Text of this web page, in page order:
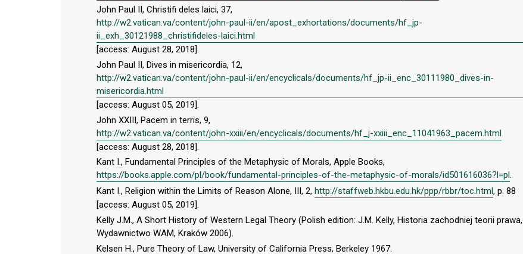
John Paul II, Christifi deles laici, 37,
http://w2.vatican.va/content/john-paul-ii/en/apost_exhortations/documents/hf_jp-
ii_exh_30121988_christifideles-laici.html
[access: August 28, 2018].
John Paul II, Dives in misericordia, 12,
http://w2.vatican.va/content/john-paul-ii/en/encyclicals/documents/hf_jp-ii_enc_30111980_dives-in-
misericordia.html
[access: August 05, 2019].
John XXIII, Pacem in terris, 9,
http://w2.vatican.va/content/john-xxiii/en/encyclicals/documents/hf_j-xxiii_enc_11041963_pacem.html
[access: August 28, 2018].
Kant I., Fundamental Principles of the Metaphysic of Morals, Apple Books,
https://books.apple.com/pl/book/fundamental-principles-of-the-metaphysic-of-morals/id501616036?l=pl .
Kant I., Religion within the Limits of Reason Alone, III, 2, http://staffweb.hkbu.edu.hk/ppp/rbbr/toc.html, p. 88
[access: August 05, 2019].
Kelly J.M., A Short History of Western Legal Theory (Polish edition: J.M. Kelly, Historia zachodniej teorii prawa,
Wydawnictwo WAM, Kraków 2006).
Kelsen H., Pure Theory of Law, University of California Press, Berkeley 1967.